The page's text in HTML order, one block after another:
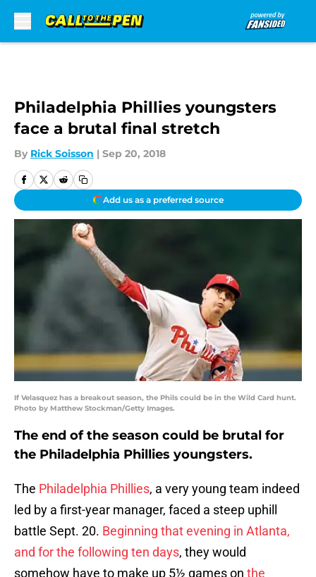
Philadelphia Phillies youngsters
face a brutal final stretch
By Rick Soisson | Sep 20, 2018
Add us as a preferred source
If Velasquez has a breakout season, the Phils could be in the Wild Card hunt.
Photo by Matthew Stockman/Getty Images.
The end of the season could be brutal for
the Philadelphia Phillies youngsters.
The Philadelphia Phillies, a very young team indeed
led by a first-year manager, faced a steep uphill
battle Sept. 20. Beginning that evening in Atlanta,
and for the following ten days, they would
somehow have to make up 5½ games on the